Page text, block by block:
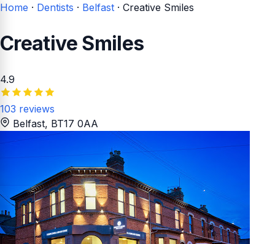
Home · Dentists · Belfast · Creative Smiles
Creative Smiles
4.9
103 reviews
Belfast, BT17 0AA